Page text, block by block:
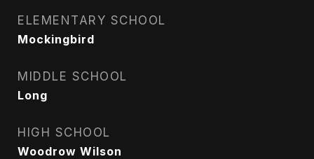
ELEMENTARY SCHOOL
Mockingbird
MIDDLE SCHOOL
Long
HIGH SCHOOL
Woodrow Wilson